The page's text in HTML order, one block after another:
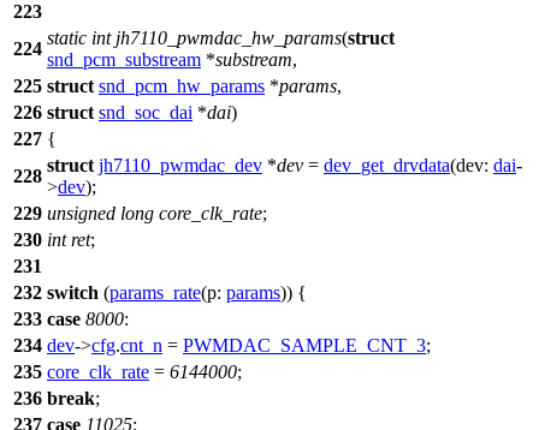
223
224
static int jh7110_pwmdac_hw_params(struct
snd_pcm_substream *substream,
225 struct snd_pcm_hw_params *params,
226 struct snd_soc_dai *dai)
227 {
228
struct jh7110_pwmdac_dev *dev = dev_get_drvdata(dev: dai-
>dev);
229 unsigned long core_clk_rate;
230 int ret;
231
232 switch (params_rate(p: params)) {
233 case 8000:
234 dev->cfg.cnt_n = PWMDAC_SAMPLE_CNT_3;
235 core_clk_rate = 6144000;
236 break;
237 case 11025: